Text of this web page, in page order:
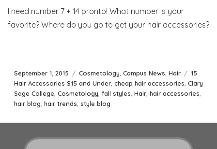
I need number 7 + 14 pronto! What number is your
favorite? Where do you go to get your hair accessories?
Posted
on
September 1, 2015 Categories
Cosmetology Campus News Hair Tags
15
Hair Accessories $15 and Under cheap hair accessories Clary
Sage College Cosmetology fall styles Hair hair accessories
hair blog hair trends style blog